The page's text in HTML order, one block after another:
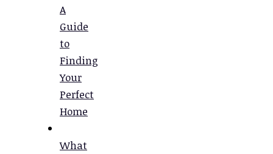
A
Guide
to
Finding
Your
Perfect
Home
What